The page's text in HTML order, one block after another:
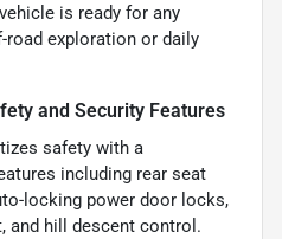
is ready for any
road exploration or daily
and Security Features
safety with a
including rear seat
locking power door locks,
and hill descent control.